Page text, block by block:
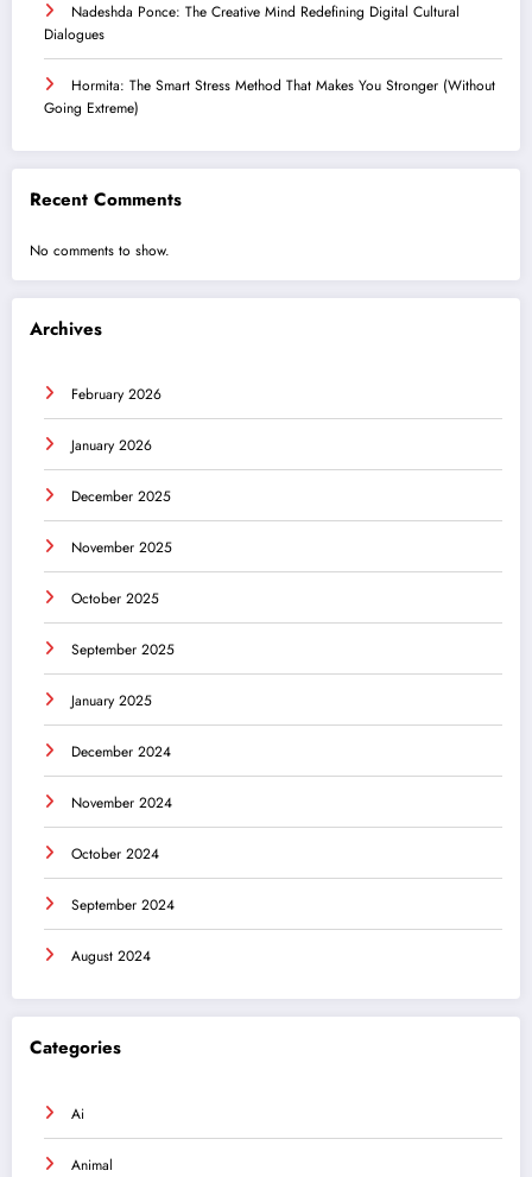
Nadeshda Ponce: The Creative Mind Redefining Digital Cultural
Dialogues
Hormita: The Smart Stress Method That Makes You Stronger (Without
Going Extreme)
Recent Comments
No comments to show.
Archives
February 2026
January 2026
December 2025
November 2025
October 2025
September 2025
January 2025
December 2024
November 2024
October 2024
September 2024
August 2024
Categories
Ai
Animal